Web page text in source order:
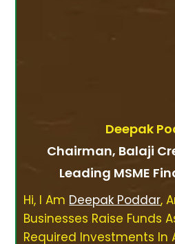
Deepak
Chairman, Balaji
Leading MSME
Hi, I Am Deepak Poddar,
Businesses Raise Funds
Required Investments In